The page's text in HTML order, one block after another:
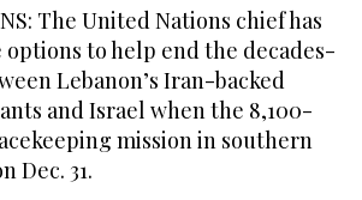
The United Nations chief has
to help end the decades-
Lebanon’s Iran-backed
and Israel when the 8,100-
mission in southern
Dec. 31.